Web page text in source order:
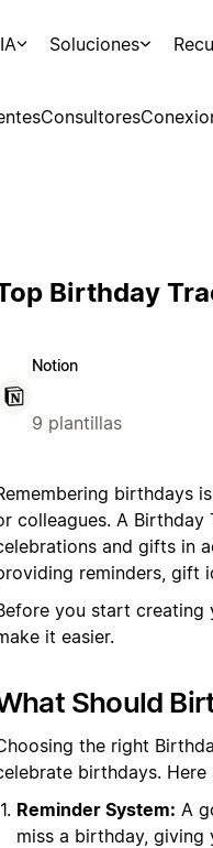
IA Soluciones
Consultores
Birthday
Notion
9 plantillas
birthdays
colleagues. A Birthday
and gifts in
reminders, gift
you start creating
it easier.
Should
the right
birthdays.
Reminder System: A
miss a birthday, giving